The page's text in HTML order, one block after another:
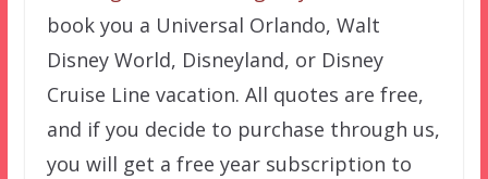
book you a Universal Orlando, Walt
Disney World, Disneyland, or Disney
Cruise Line vacation. All quotes are free,
and if you decide to purchase through us,
you will get a free year subscription to